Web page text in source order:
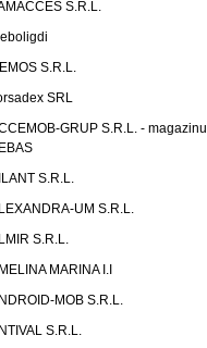
S.R.L.
S.R.L.
SRL
GRUP S.R.L. - magazinul
S.R.L.
UM S.R.L.
S.R.L.
MARINA I.I
MOB S.R.L.
S.R.L.